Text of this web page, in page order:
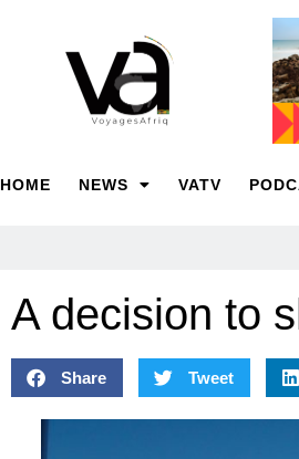
HOME NEWS VATV
A decision to
Share Tweet